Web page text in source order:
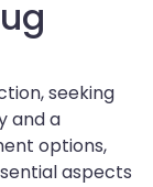
seeking
and a
options,
aspects